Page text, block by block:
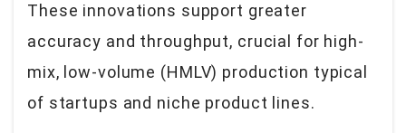
These innovations support greater
accuracy and throughput, crucial for high-
mix, low-volume (HMLV) production typical
of startups and niche product lines.